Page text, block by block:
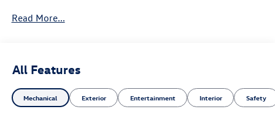
Read More...
All Features
Mechanical Exterior Entertainment Interior Safety